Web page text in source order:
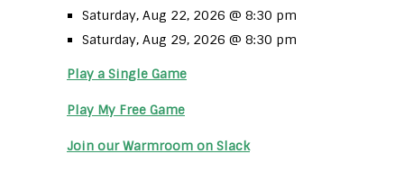
Saturday, Aug 22, 2026 @ 8:30 pm
Saturday, Aug 29, 2026 @ 8:30 pm
Play a Single Game
Play My Free Game
Join our Warmroom on Slack